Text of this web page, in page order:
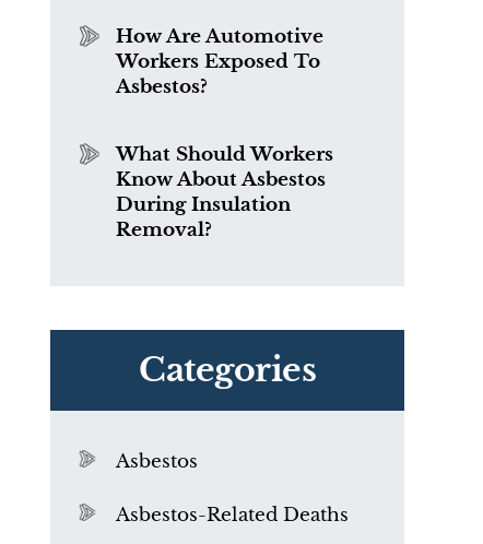
How Are Automotive
Workers Exposed To
Asbestos?
What Should Workers
Know About Asbestos
During Insulation
Removal?
Categories
Asbestos
Asbestos-Related Deaths